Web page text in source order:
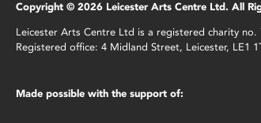
Copyright © 2026 Leicester Arts Centre Ltd. All
Leicester Arts Centre Ltd is a registered charity
Registered office: 4 Midland Street, Leicester, LE1
Made possible with the support of: